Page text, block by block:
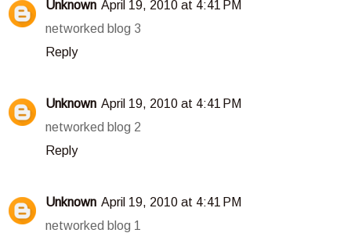
Unknown April 19, 2010 at 4:41 PM
networked blog 3
Reply
Unknown April 19, 2010 at 4:41 PM
networked blog 2
Reply
Unknown April 19, 2010 at 4:41 PM
networked blog 1